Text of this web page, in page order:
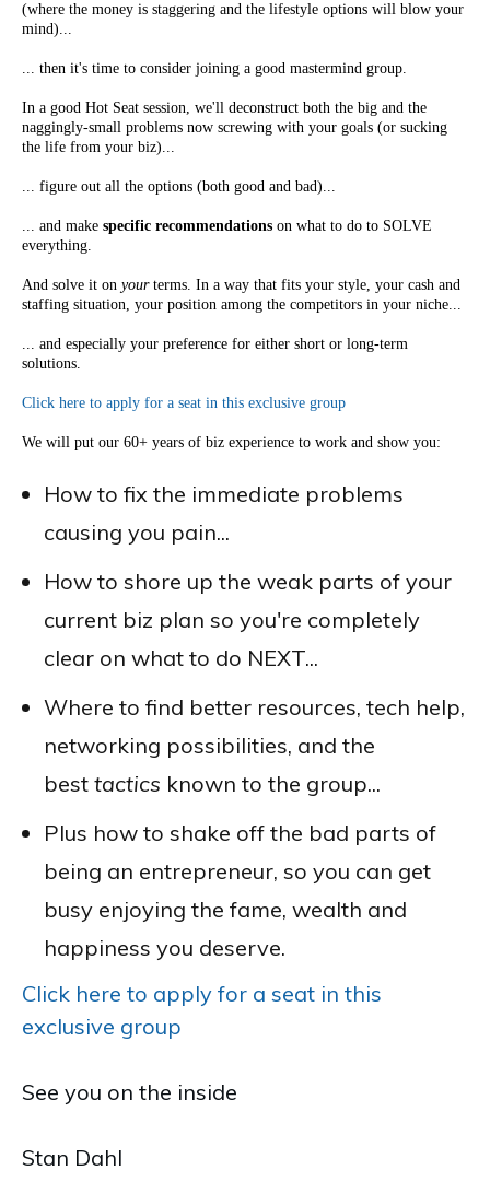
(where the money is staggering and the lifestyle options will blow your
mind)...
... then it's time to consider joining a good mastermind group.
In a good Hot Seat session, we'll deconstruct both the big and the
naggingly-small problems now screwing with your goals (or sucking
the life from your biz)...
... figure out all the options (both good and bad)...
... and make specific recommendations on what to do to SOLVE
everything.
And solve it on yourterms. In a way that fits your style, your cash and
staffing situation, your position among the competitors in your niche...
... and especially your preference for either short or long-term
solutions.
Click here to apply for a seat in this exclusive group
We will put our 60+ years of biz experience to work and show you:
How to fix the immediate problems
causing you pain...
How to shore up the weak parts of your
current biz plan so you're completely
clear on what to do NEXT...
Where to find better resources, tech help,
networking possibilities, and the
best tactics known to the group...
Plus how to shake off the bad parts of
being an entrepreneur, so you can get
busy enjoying the fame, wealth and
happiness you deserve.
Click here to apply for a seat in this
exclusive group
See you on the inside
Stan Dahl